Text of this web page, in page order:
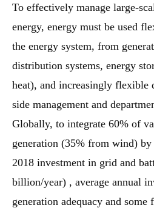
To effectively manage large-
energy, energy must be used
the energy system, from
distribution systems, energy
heat), and increasingly flexible
side management and
Globally, to integrate 60% of
generation (35% from wind)
2018 investment in grid and
billion/year) , average annual
generation adequacy and